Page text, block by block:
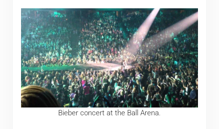
Bieber concert at the Ball Arena.